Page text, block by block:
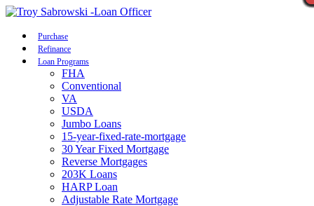
Purchase
Refinance
Loan Programs
FHA
Conventional
VA
USDA
Jumbo Loans
15-year-fixed-rate-mortgage
30 Year Fixed Mortgage
Reverse Mortgages
203K Loans
HARP Loan
Adjustable Rate Mortgage